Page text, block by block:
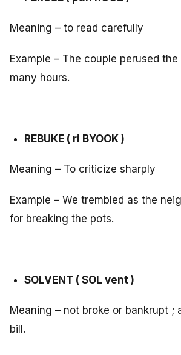
Meaning – to read carefully
Example – The couple perused
many hours.
REBUKE ( ri BYOOK )
Meaning – To criticize sharply
Example – We trembled as the
for breaking the pots.
SOLVENT ( SOL vent )
Meaning – not broke or bankrupt ;
bill.